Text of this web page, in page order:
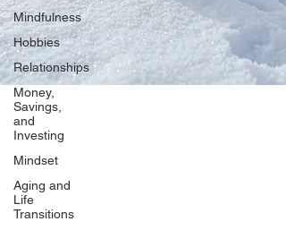
Mindfulness
Hobbies
Relationships
Money,
Savings,
and
Investing
Mindset
Aging and
Life
Transitions
Our Network
PercolatePeace.com
ElizabethGuarino.com
FoodAllergyZone.com